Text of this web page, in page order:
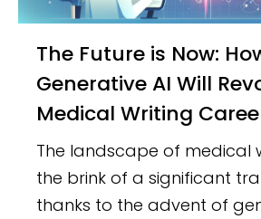
The Future is Now: How
Generative AI Will
Medical Writing
The landscape of medical
the brink of a significant
thanks to the advent of